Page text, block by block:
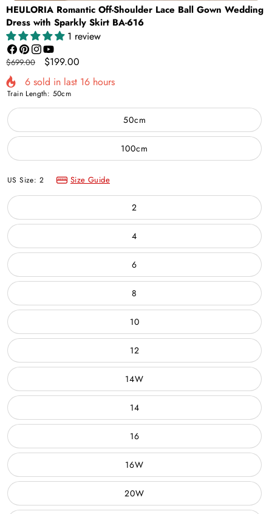
HEULORIA Romantic Off-Shoulder Lace Ball Gown Wedding
Dress with Sparkly Skirt BA-616
1 review
Facebook
Pinterest
Instagram
YouTube
Regular
price
$699.00
Sale
price
$199.00
6 sold in last 16 hours
Train Length: 50cm
50cm
100cm
US Size: 2 Size Guide
2
4
6
8
10
12
14W
14
16
16W
20W